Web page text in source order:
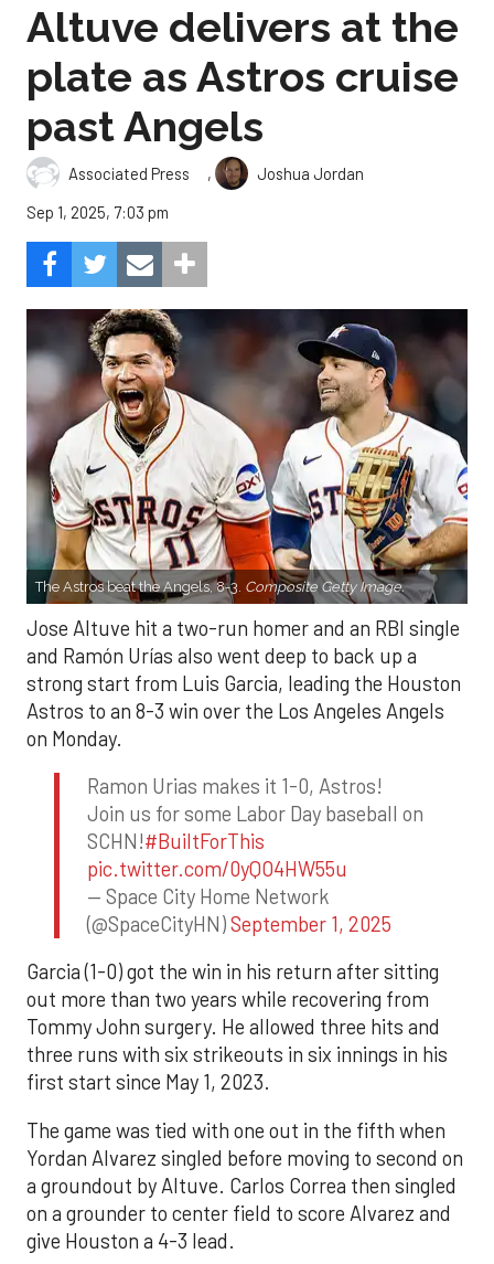
Altuve delivers at the
plate as Astros cruise
past Angels
Associated Press ,
Joshua Jordan
Sep 1, 2025, 7:03 pm
The Astros beat the Angels, 8-3. Composite Getty Image.
Jose Altuve hit a two-run homer and an RBI single
and Ramón Urías also went deep to back up a
strong start from Luis Garcia, leading the Houston
Astros to an 8-3 win over the Los Angeles Angels
on Monday.
Ramon Urias makes it 1-0, Astros!
Join us for some Labor Day baseball on
SCHN!#BuiltForThis
pic.twitter.com/0yQO4HW55u
— Space City Home Network
(@SpaceCityHN)September 1, 2025
Garcia (1-0) got the win in his return after sitting
out more than two years while recovering from
Tommy John surgery. He allowed three hits and
three runs with six strikeouts in six innings in his
first start since May 1, 2023.
The game was tied with one out in the fifth when
Yordan Alvarez singled before moving to second on
a groundout by Altuve. Carlos Correa then singled
on a grounder to center field to score Alvarez and
give Houston a 4-3 lead.